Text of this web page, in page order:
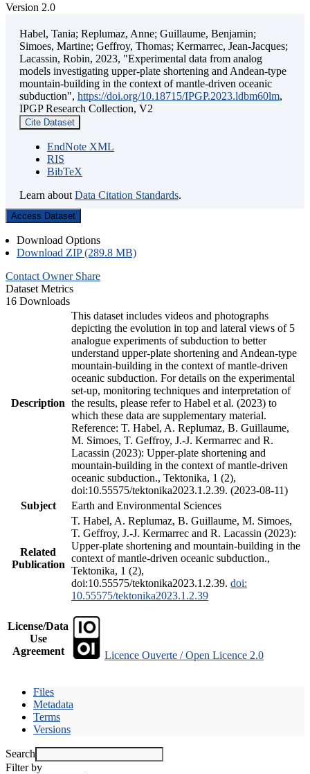
Version 2.0
Habel, Tania; Replumaz, Anne; Guillaume, Benjamin;
Simoes, Martine; Geffroy, Thomas; Kermarrec, Jean-Jacques;
Lacassin, Robin, 2023, "Experimental data from analog
models investigating upper-plate shortening and Andean-type
mountain-building in the context of mantle-driven oceanic
subduction", https://doi.org/10.18715/IPGP.2023.ldbm60lm,
IPGP Research Collection, V2
Cite Dataset
EndNote XML
RIS
BibTeX
Learn about Data Citation Standards.
Access Dataset
Download Options
Download ZIP (289.8 MB)
Contact Owner Share
Dataset Metrics
16 Downloads
Description
This dataset includes videos and photographs
depicting the evolution in top and lateral views of 5
analogue experiments of subduction to better
understand upper-plate shortening and Andean-type
mountain-building in the context of mantle-driven
oceanic subduction. For details on the experimental
set-up, monitoring techniques and interpretation of
the results, please refer to Habel et al. (2023) to
which these data are supplementary material.
Reference: T. Habel, A. Replumaz, B. Guillaume,
M. Simoes, T. Geffroy, J.-J. Kermarrec and R.
Lacassin (2023): Upper-plate shortening and
mountain-building in the context of mantle-driven
oceanic subduction., Tektonika, 1 (2),
doi:10.55575/tektonika2023.1.2.39. (2023-08-11)
Subject
Earth and Environmental Sciences
Related
Publication
T. Habel, A. Replumaz, B. Guillaume, M. Simoes,
T. Geffroy, J.-J. Kermarrec and R. Lacassin (2023):
Upper-plate shortening and mountain-building in the
context of mantle-driven oceanic subduction.,
Tektonika, 1 (2),
doi:10.55575/tektonika2023.1.2.39. doi:
10.55575/tektonika2023.1.2.39
License/Data
Use
Agreement
Licence Ouverte / Open Licence 2.0
Files
Metadata
Terms
Versions
Search
Filter by